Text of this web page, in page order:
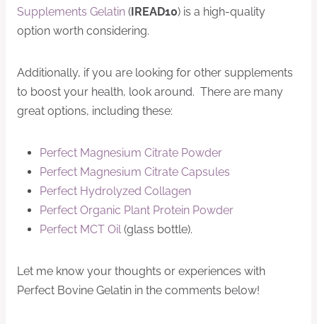
Supplements Gelatin (IREAD10) is a high-quality
option worth considering.
Additionally, if you are looking for other supplements
to boost your health, look around. There are many
great options, including these:
Perfect Magnesium Citrate Powder
Perfect Magnesium Citrate Capsules
Perfect Hydrolyzed Collagen
Perfect Organic Plant Protein Powder
Perfect MCT Oil(glass bottle).
Let me know your thoughts or experiences with
Perfect Bovine Gelatin in the comments below!